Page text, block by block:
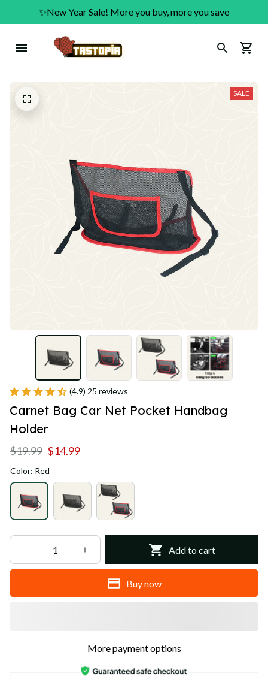
✨New Year Sale! More you buy, more you save
SALE
(4.9) 25 reviews
Carnet Bag Car Net Pocket Handbag
Holder
$19.99 $14.99
Color: Red
Add to cart
Buy now
More payment options